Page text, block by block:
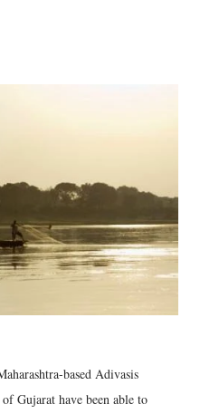
based Adivasis
Gujarat have been able to